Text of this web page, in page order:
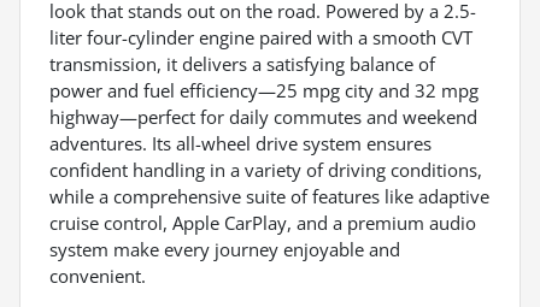
look that stands out on the road. Powered by a 2.5-
liter four-cylinder engine paired with a smooth CVT
transmission, it delivers a satisfying balance of
power and fuel efficiency—25 mpg city and 32 mpg
highway—perfect for daily commutes and weekend
adventures. Its all-wheel drive system ensures
confident handling in a variety of driving conditions,
while a comprehensive suite of features like adaptive
cruise control, Apple CarPlay, and a premium audio
system make every journey enjoyable and
convenient.